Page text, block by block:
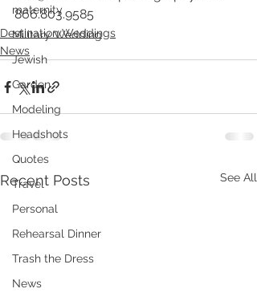
maternity
Military Wedding
Jewish
Garden
Modeling
Headshots
Quotes
Travel
Personal
Rehearsal Dinner
Trash the Dress
News
866.803.9585
Destination Weddings
News
Recent Posts See All